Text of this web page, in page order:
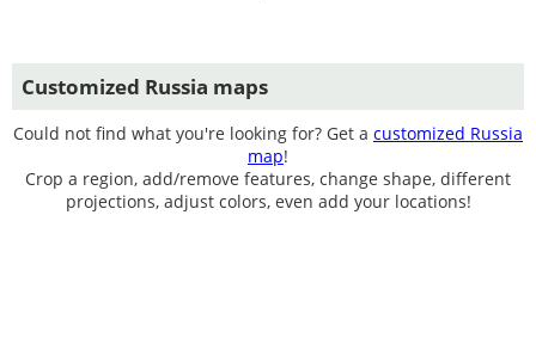
Customized Russia maps
Could not find what you're looking for? Get a customized Russia
map!
Crop a region, add/remove features, change shape, different
projections, adjust colors, even add your locations!